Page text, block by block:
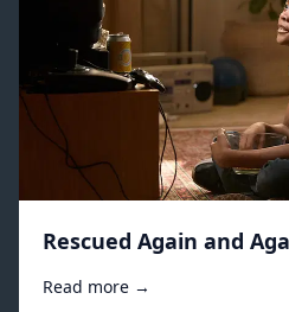
Rescued Again and
Read more →